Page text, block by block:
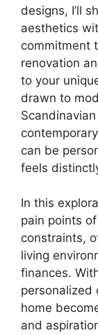
designs, I’ll
aesthetics
commitment
renovation
to your
drawn to
can be
feels
In this
pain points
constraints,
living
finances.
personalized
home
and